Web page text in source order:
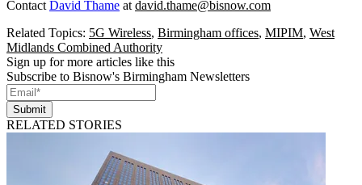
Contact David Thame at david.thame@bisnow.com
Related Topics: 5G Wireless, Birmingham offices, MIPIM, West
Midlands Combined Authority
Sign up for more articles like this
Subscribe to Bisnow's Birmingham Newsletters
Submit
RELATED STORIES